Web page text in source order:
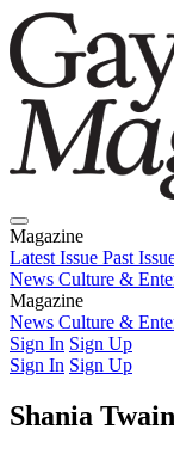
Magazine
Latest Issue Past
News Culture &
Magazine
Latest IssuePast
News Culture &
Sign In Sign Up
Sign In Sign Up
Shania